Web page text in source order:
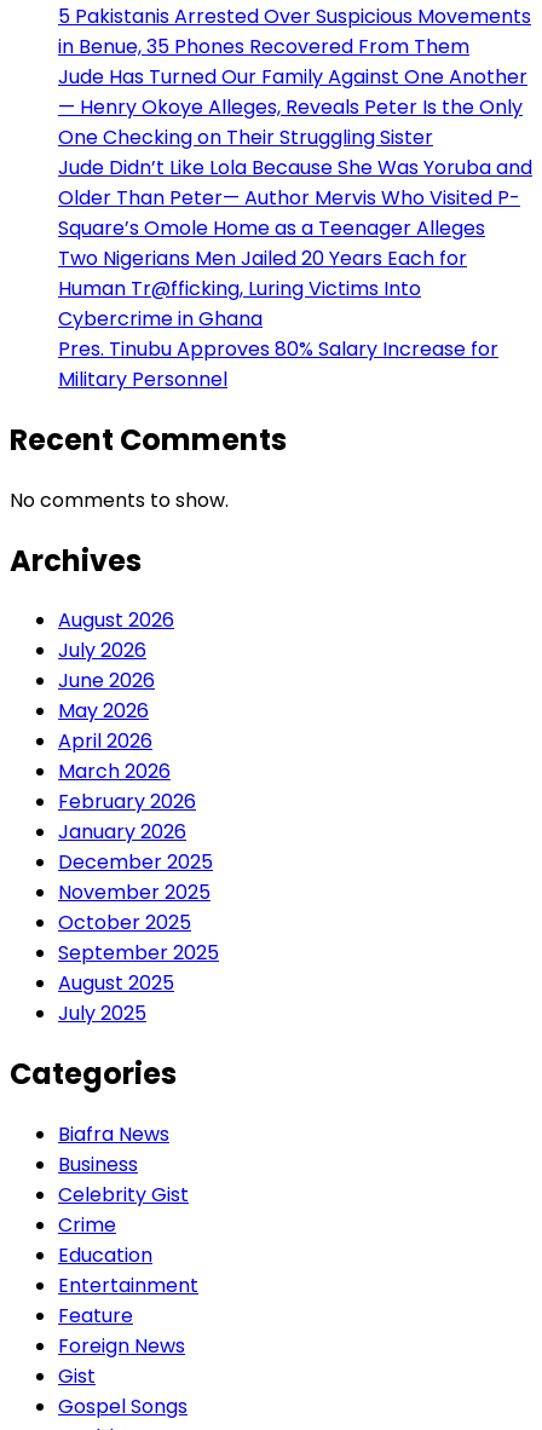
5 Pakistanis Arrested Over Suspicious Movements
in Benue, 35 Phones Recovered From Them
Jude Has Turned Our Family Against One Another
— Henry Okoye Alleges, Reveals Peter Is the Only
One Checking on Their Struggling Sister
Jude Didn’t Like Lola Because She Was Yoruba and
Older Than Peter— Author Mervis Who Visited P-
Square’s Omole Home as a Teenager Alleges
Two Nigerians Men Jailed 20 Years Each for
Human Tr@fficking, Luring Victims Into
Cybercrime in Ghana
Pres. Tinubu Approves 80% Salary Increase for
Military Personnel
Recent Comments
No comments to show.
Archives
August 2026
July 2026
June 2026
May 2026
April 2026
March 2026
February 2026
January 2026
December 2025
November 2025
October 2025
September 2025
August 2025
July 2025
Categories
Biafra News
Business
Celebrity Gist
Crime
Education
Entertainment
Feature
Foreign News
Gist
Gospel Songs